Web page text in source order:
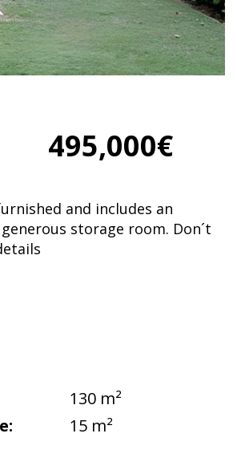
495,000€
and includes an
storage room. Don´t
130 m²
15 m²